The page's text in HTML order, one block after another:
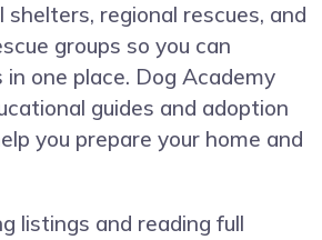
shelters, regional rescues, and
groups so you can
one place. Dog Academy
guides and adoption
you prepare your home and
listings and reading full